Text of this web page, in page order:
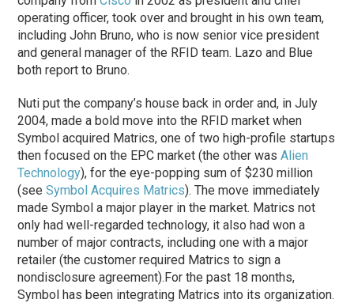
operating officer, took over and brought in his own team,
including John Bruno, who is now senior vice president
and general manager of the RFID team. Lazo and Blue
both report to Bruno.
Nuti put the company’s house back in order and, in July
2004, made a bold move into the RFID market when
Symbol acquired Matrics, one of two high-profile startups
then focused on the EPC market (the other wasAlien
Technology), for the eye-popping sum of $230 million
(seeSymbol Acquires Matrics). The move immediately
made Symbol a major player in the market. Matrics not
only had well-regarded technology, it also had won a
number of major contracts, including one with a major
retailer (the customer required Matrics to sign a
nondisclosure agreement).For the past 18 months,
Symbol has been integrating Matrics into its organization.